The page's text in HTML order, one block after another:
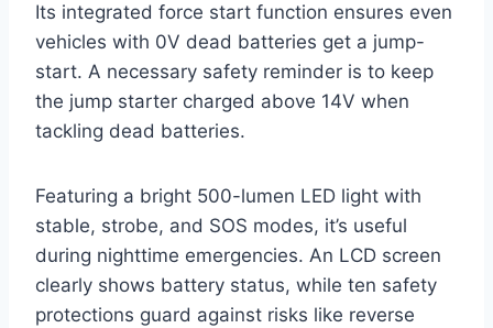
Its integrated force start function ensures even
vehicles with 0V dead batteries get a jump-
start. A necessary safety reminder is to keep
the jump starter charged above 14V when
tackling dead batteries.
Featuring a bright 500-lumen LED light with
stable, strobe, and SOS modes, it’s useful
during nighttime emergencies. An LCD screen
clearly shows battery status, while ten safety
protections guard against risks like reverse